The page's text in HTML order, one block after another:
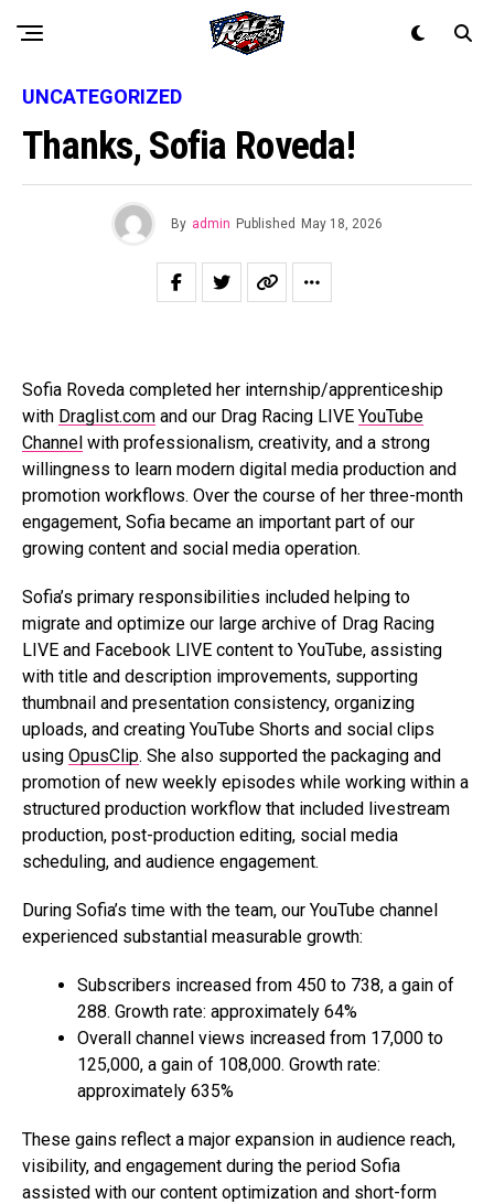
UNCATEGORIZED
Thanks, Sofia Roveda!
By admin Published May 18, 2026
Sofia Roveda completed her internship/apprenticeship
with Draglist.com and our Drag Racing LIVE YouTube
Channel with professionalism, creativity, and a strong
willingness to learn modern digital media production and
promotion workflows. Over the course of her three-month
engagement, Sofia became an important part of our
growing content and social media operation.
Sofia’s primary responsibilities included helping to
migrate and optimize our large archive of Drag Racing
LIVE and Facebook LIVE content to YouTube, assisting
with title and description improvements, supporting
thumbnail and presentation consistency, organizing
uploads, and creating YouTube Shorts and social clips
using OpusClip. She also supported the packaging and
promotion of new weekly episodes while working within a
structured production workflow that included livestream
production, post-production editing, social media
scheduling, and audience engagement.
During Sofia’s time with the team, our YouTube channel
experienced substantial measurable growth:
Subscribers increased from 450 to 738, a gain of
288. Growth rate: approximately 64%
Overall channel views increased from 17,000 to
125,000, a gain of 108,000. Growth rate:
approximately 635%
These gains reflect a major expansion in audience reach,
visibility, and engagement during the period Sofia
assisted with our content optimization and short-form